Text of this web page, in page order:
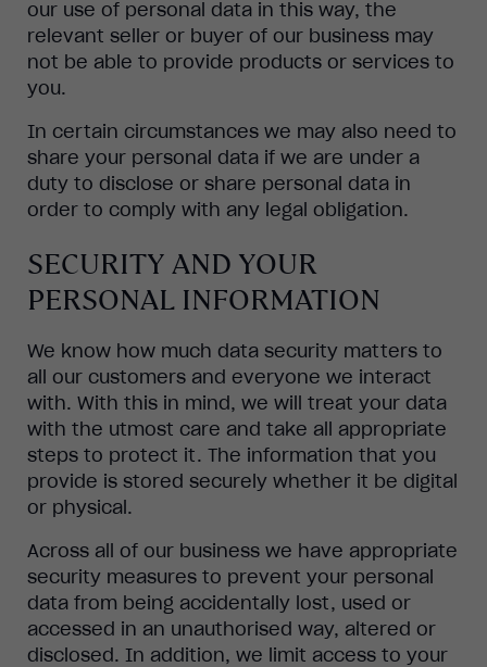
our use of personal data in this way, the
relevant seller or buyer of our business may
not be able to provide products or services to
you.
In certain circumstances we may also need to
share your personal data if we are under a
duty to disclose or share personal data in
order to comply with any legal obligation.
SECURITY AND YOUR
PERSONAL INFORMATION
We know how much data security matters to
all our customers and everyone we interact
with. With this in mind, we will treat your data
with the utmost care and take all appropriate
steps to protect it. The information that you
provide is stored securely whether it be digital
or physical.
Across all of our business we have appropriate
security measures to prevent your personal
data from being accidentally lost, used or
accessed in an unauthorised way, altered or
disclosed. In addition, we limit access to your